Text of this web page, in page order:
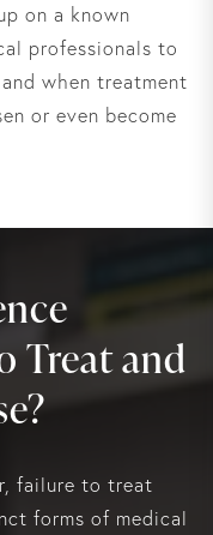
on a known
professionals to
when treatment
or even become
Treat and
failure to treat
forms of medical